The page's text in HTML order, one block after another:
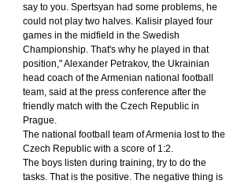
say to you. Spertsyan had some problems, he
could not play two halves. Kalisir played four
games in the midfield in the Swedish
Championship. That's why he played in that
position," Alexander Petrakov, the Ukrainian
head coach of the Armenian national football
team, said at the press conference after the
friendly match with the Czech Republic in
Prague.
The national football team of Armenia lost to the
Czech Republic with a score of 1:2.
The boys listen during training, try to do the
tasks. That is the positive. The negative thing is